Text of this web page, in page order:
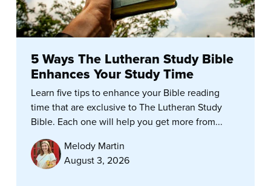
5 Ways The Lutheran Study Bible
Enhances Your Study Time
Learn five tips to enhance your Bible reading
time that are exclusive to The Lutheran Study
Bible. Each one will help you get more from...
Melody Martin
August 3, 2026